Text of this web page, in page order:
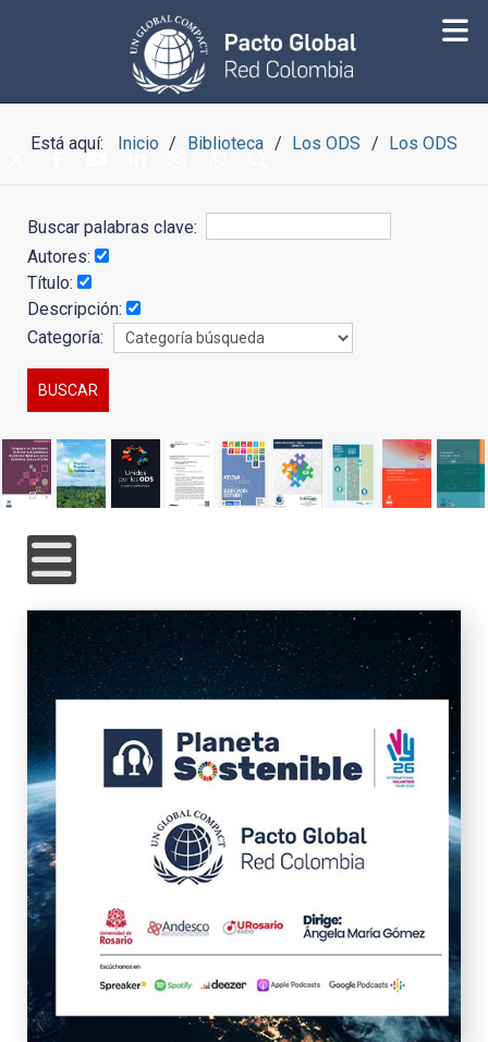
Está aquí: Inicio Biblioteca Los ODS Los ODS
Buscar palabras clave:
Autores:
Título:
Descripción:
Categoría: